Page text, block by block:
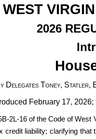
WEST
2026
Delegates Toney, Statler,
February 17,
2L-16 of the Code of
credit liability; clarifying